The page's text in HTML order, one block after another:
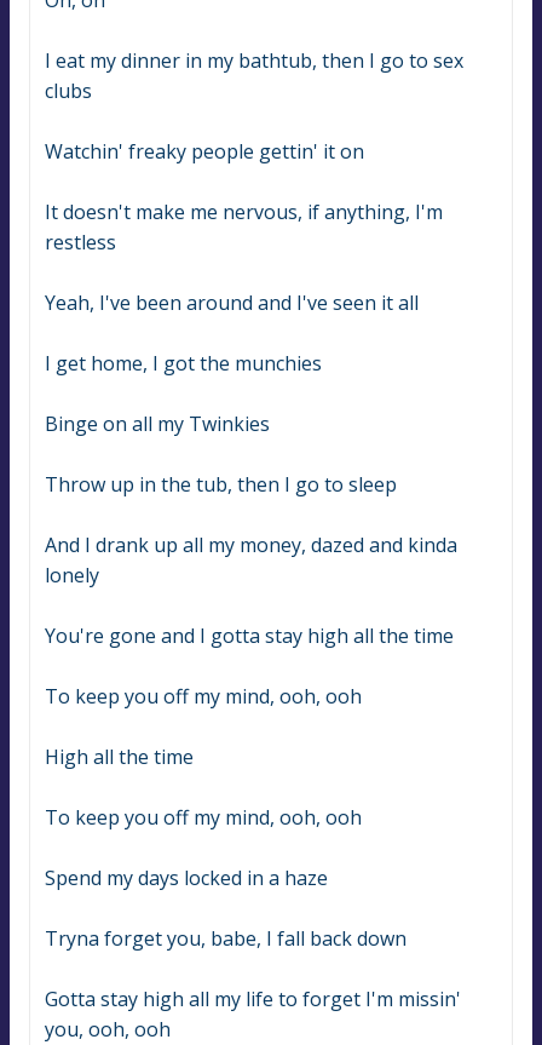
I eat my dinner in my bathtub, then I go to sex
clubs
Watchin' freaky people gettin' it on
It doesn't make me nervous, if anything, I'm
restless
Yeah, I've been around and I've seen it all
I get home, I got the munchies
Binge on all my Twinkies
Throw up in the tub, then I go to sleep
And I drank up all my money, dazed and kinda
lonely
You're gone and I gotta stay high all the time
To keep you off my mind, ooh, ooh
High all the time
To keep you off my mind, ooh, ooh
Spend my days locked in a haze
Tryna forget you, babe, I fall back down
Gotta stay high all my life to forget I'm missin'
you, ooh, ooh